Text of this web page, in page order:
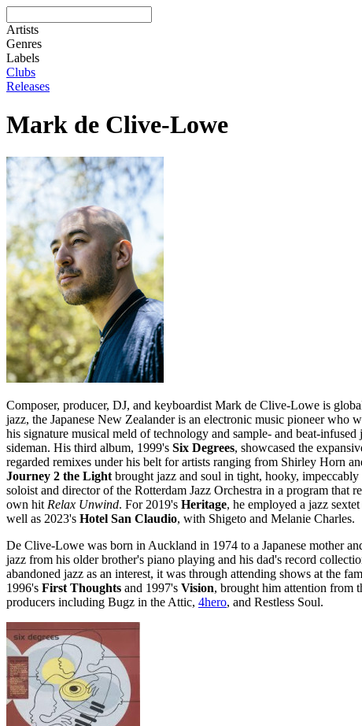
Artists
Genres
Labels
Clubs
Releases
Mark de Clive-Lowe
Composer, producer, DJ, and keyboardist Mark de Clive-Lowe is
jazz, the Japanese New Zealander is an electronic music pioneer who
his signature musical meld of technology and sample- and beat-
sideman. His third album, 1999's Six Degrees, showcased the
regarded remixes under his belt for artists ranging from Shirley Horn
Journey 2 the Light brought jazz and soul in tight, hooky,
soloist and director of the Rotterdam Jazz Orchestra in a program that
own hit Relax Unwind. For 2019's Heritage, he employed a jazz
well as 2023's Hotel San Claudio, with Shigeto and Melanie Charles.
De Clive-Lowe was born in Auckland in 1974 to a Japanese mother
jazz from his older brother's piano playing and his dad's record
abandoned jazz as an interest, it was through attending shows at the
1996's First Thoughts and 1997's Vision, brought him attention from
producers including Bugz in the Attic, 4hero, and Restless Soul.